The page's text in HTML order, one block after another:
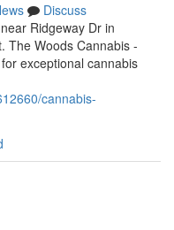
Discuss
Ridgeway Dr in
The Woods Cannabis -
exceptional cannabis
cannabis-